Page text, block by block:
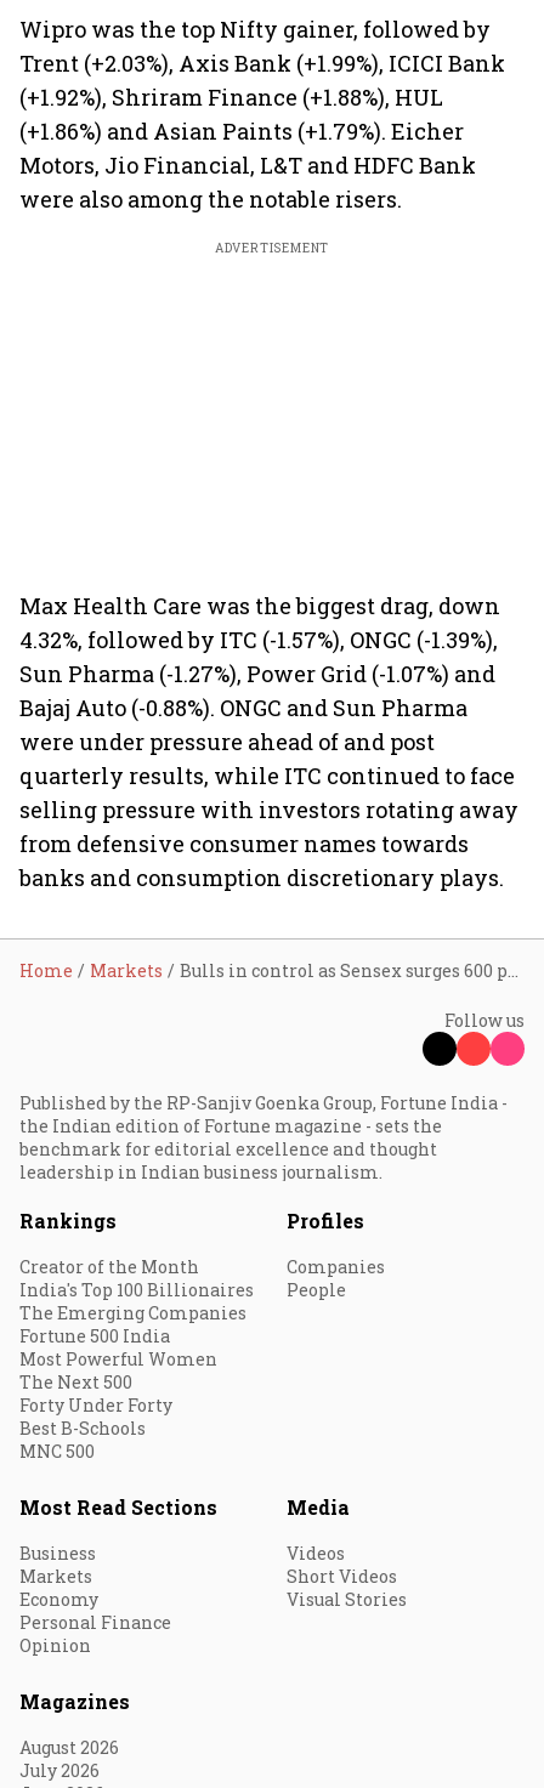
Wipro was the top Nifty gainer, followed by
Trent (+2.03%), Axis Bank (+1.99%), ICICI Bank
(+1.92%), Shriram Finance (+1.88%), HUL
(+1.86%) and Asian Paints (+1.79%). Eicher
Motors, Jio Financial, L&T and HDFC Bank
were also among the notable risers.
ADVERTISEMENT
Max Health Care was the biggest drag, down
4.32%, followed by ITC (-1.57%), ONGC (-1.39%),
Sun Pharma (-1.27%), Power Grid (-1.07%) and
Bajaj Auto (-0.88%). ONGC and Sun Pharma
were under pressure ahead of and post
quarterly results, while ITC continued to face
selling pressure with investors rotating away
from defensive consumer names towards
banks and consumption discretionary plays.
Home Markets Bulls in control as Sensex surges 600 points, Nifty reclaims 23,800
Follow us
Published by the RP-Sanjiv Goenka Group, Fortune India -
the Indian edition of Fortune magazine - sets the
benchmark for editorial excellence and thought
leadership in Indian business journalism.
Rankings
Creator of the Month
India's Top 100 Billionaires
The Emerging Companies
Fortune 500 India
Most Powerful Women
The Next 500
Forty Under Forty
Best B-Schools
MNC 500
Profiles
Companies
People
Most Read Sections
Business
Markets
Economy
Personal Finance
Opinion
Media
Videos
Short Videos
Visual Stories
Magazines
August 2026
July 2026